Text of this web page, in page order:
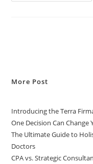
More Post
Introducing the Terra
One Decision Can Change
The Ultimate Guide to
Doctors
CPA vs. Strategic